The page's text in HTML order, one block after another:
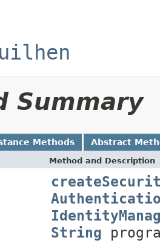
Summary
Methods Abstract
Method and Description
String